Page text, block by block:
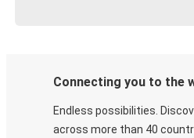
Connecting you to the
Endless possibilities.
across more than 40